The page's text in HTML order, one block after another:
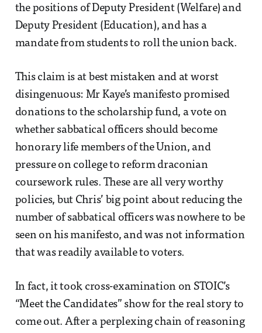
the positions of Deputy President (Welfare) and
Deputy President (Education), and has a
mandate from students to roll the union back.
This claim is at best mistaken and at worst
disingenuous: Mr Kaye’s manifesto promised
donations to the scholarship fund, a vote on
whether sabbatical officers should become
honorary life members of the Union, and
pressure on college to reform draconian
coursework rules. These are all very worthy
policies, but Chris’ big point about reducing the
number of sabbatical officers was nowhere to be
seen on his manifesto, and was not information
that was readily available to voters.
In fact, it took cross-examination on STOIC’s
“Meet the Candidates” show for the real story to
come out. After a perplexing chain of reasoning